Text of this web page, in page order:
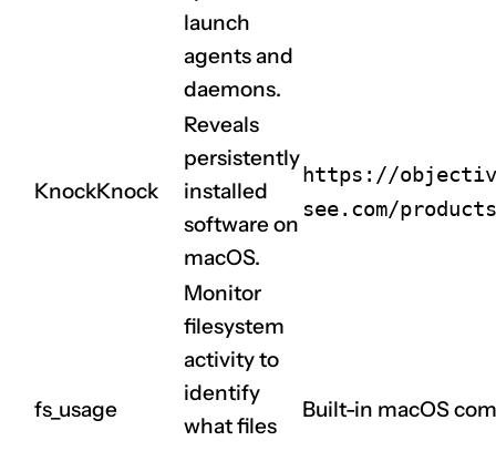
launch
agents and
daemons.
KnockKnock
Reveals
persistently
installed
software on
macOS.
https://
see.com/
fs_usage
Monitor
filesystem
activity to
identify
what files
Built-in macOS
CLAIM NOW YOUR